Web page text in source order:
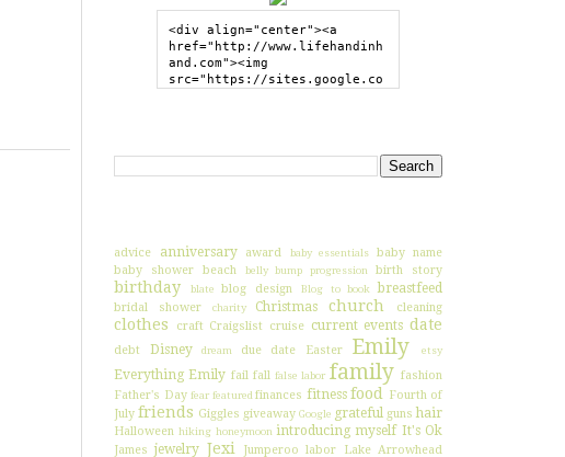
<div align="center"><a
href="http://www.lifehandinh
and.com"><img
src="https://sites.google.co
advice anniversary award baby essentials
baby name
baby shower
beach belly bump progression birth story
birthday blate blog design Blog to book breastfeed
bridal shower charity Christmas church cleaning
clothes craft Craigslist cruise current events date
debt Disney dream due date Easter Emily etsy
Everything Emily fail fall false labor family fashion
Father's Day fear featured finances fitness food
Fourth of
July friends Giggles giveaway Google grateful guns hair
Halloween hiking honeymoon introducing myself It's Ok
James jewelry Jexi Jumperoo labor Lake Arrowhead